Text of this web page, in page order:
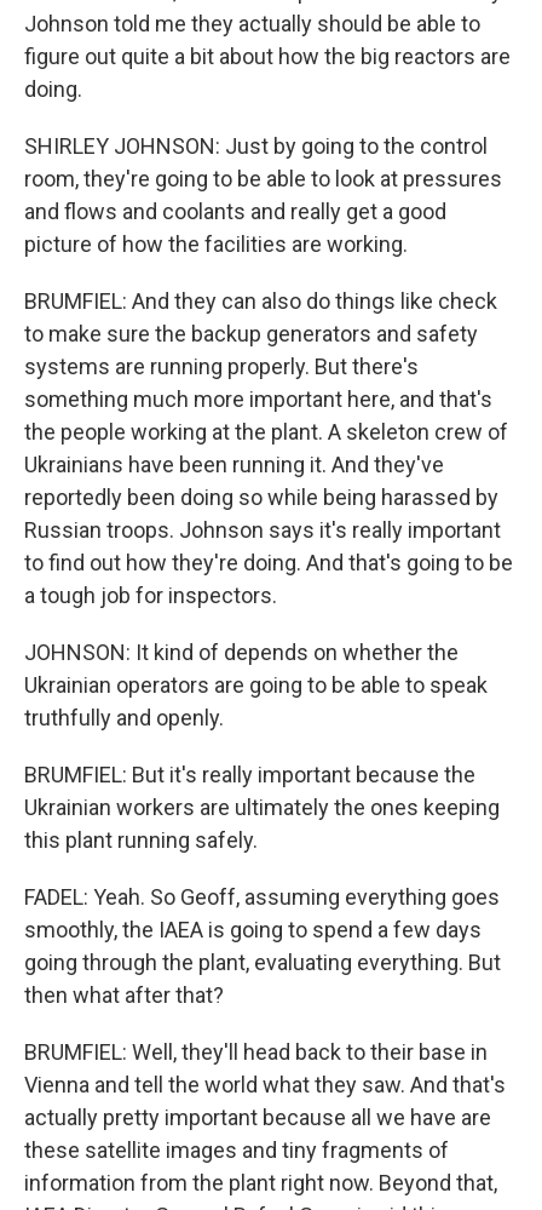
Johnson told me they actually should be able to
figure out quite a bit about how the big reactors are
doing.
SHIRLEY JOHNSON: Just by going to the control
room, they're going to be able to look at pressures
and flows and coolants and really get a good
picture of how the facilities are working.
BRUMFIEL: And they can also do things like check
to make sure the backup generators and safety
systems are running properly. But there's
something much more important here, and that's
the people working at the plant. A skeleton crew of
Ukrainians have been running it. And they've
reportedly been doing so while being harassed by
Russian troops. Johnson says it's really important
to find out how they're doing. And that's going to be
a tough job for inspectors.
JOHNSON: It kind of depends on whether the
Ukrainian operators are going to be able to speak
truthfully and openly.
BRUMFIEL: But it's really important because the
Ukrainian workers are ultimately the ones keeping
this plant running safely.
FADEL: Yeah. So Geoff, assuming everything goes
smoothly, the IAEA is going to spend a few days
going through the plant, evaluating everything. But
then what after that?
BRUMFIEL: Well, they'll head back to their base in
Vienna and tell the world what they saw. And that's
actually pretty important because all we have are
these satellite images and tiny fragments of
information from the plant right now. Beyond that,